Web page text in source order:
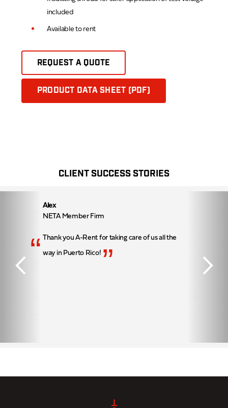
included
Available to rent
REQUEST A QUOTE
PRODUCT DATA SHEET (PDF)
CLIENT SUCCESS STORIES
Alex
NETA Member Firm
“ Thank you A-Rent for taking care of us all the
way in Puerto Rico! ”